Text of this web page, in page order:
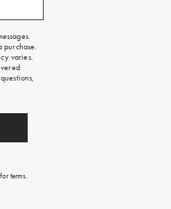
purchase.
varies.
terms.